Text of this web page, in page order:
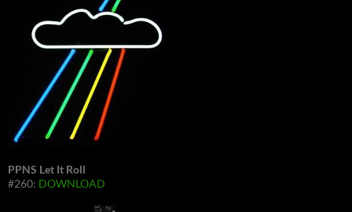
PPNS Let It Roll
#260: DOWNLOAD